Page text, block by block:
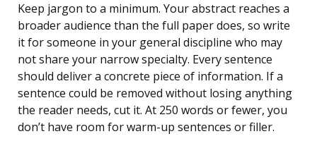
Keep jargon to a minimum. Your abstract reaches a
broader audience than the full paper does, so write
it for someone in your general discipline who may
not share your narrow specialty. Every sentence
should deliver a concrete piece of information. If a
sentence could be removed without losing anything
the reader needs, cut it. At 250 words or fewer, you
don’t have room for warm-up sentences or filler.